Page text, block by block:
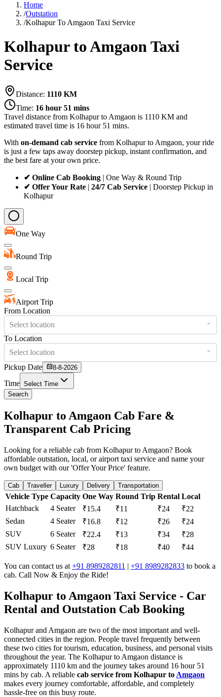
Home
/Outstation
/Kolhapur To Amgaon Taxi Service
Kolhapur to Amgaon Taxi
Service
Distance: 1110 KM
Time: 16 hour 51 mins
Travel distance from Kolhapurto Amgaon is 1110 KM and
estimated travel time is 16 hour 51 mins.
With on-demand cab service from Kolhapur to Amgaon, your ride
is just a few taps away doorstep pickup, instant confirmation, and
the best fare at your own price.
✔ Online Cab Booking | One Way & Round Trip
✔ Offer Your Rate | 24/7 Cab Service | Doorstep Pickup in
Kolhapur
One Way
Round Trip
Local Trip
Airport Trip
From Location
Select location
To Location
Select location
Pickup Date
8-8-2026
Time Select Time
Search
Kolhapur to Amgaon Cab Fare &
Transparent Cab Pricing
Looking for a reliable cab from Kolhapur to Amgaon? Book
affordable outstation, local, or airport taxi service and name your
own budget with our 'Offer Your Price' feature.
Cab Traveller Luxury Delivery Transportation
Vehicle Type Capacity One Way Round Trip Rental Local
Hatchback
4 Seater ₹15.4 ₹11 ₹24
₹22
Sedan
4 Seater ₹16.8 ₹12 ₹26
₹24
SUV
6 Seater ₹22.4 ₹13 ₹34
₹28
SUV Luxury 6 Seater ₹28 ₹18 ₹40 ₹44
You can contact us at +91 8989282811 | +91 8989282833 to book a
cab. Call Now & Enjoy the Ride!
Kolhapur to Amgaon Taxi Service - Car
Rental and Outstation Cab Booking
Kolhapur and Amgaon are two of the most important and well-
connected cities in the region. People travel frequently between
these two cities for tourism, education, business, and personal visits
throughout the year. The Kolhapur to Amgaon distance is
approximately 1110 km and the journey takes around 16 hour 51
mins by cab. A reliable cab service from Kolhapur to Amgaon
makes every journey comfortable, affordable, and completely
hassle-free on this busy route.